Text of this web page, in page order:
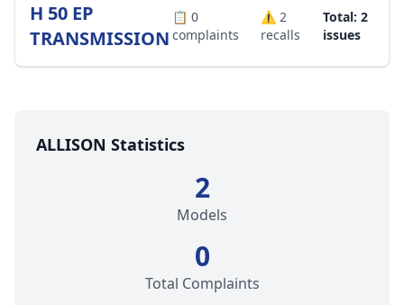
H 50 EP
TRANSMISSION
📋 0
complaints
⚠️ 2
recalls
Total: 2
issues
ALLISON Statistics
2
Models
0
Total Complaints